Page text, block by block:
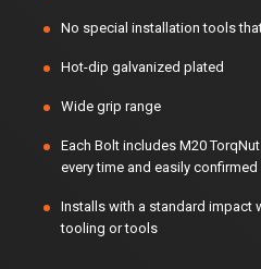
No special installation tools
Hot-dip galvanized plated
Wide grip range
Each Bolt includes M20
every time and easily
Installs with a standard impact
tooling or tools